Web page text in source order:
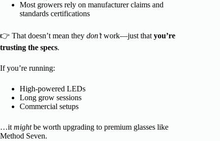
Most growers rely on manufacturer claims and
standards certifications
👉 That doesn’t mean they don’twork—just that you’re
trusting the specs.
If you’re running:
High-powered LEDs
Long grow sessions
Commercial setups
…it mightbe worth upgrading to premium glasses like
Method Seven.